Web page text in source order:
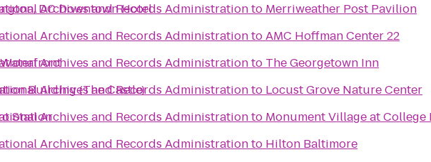
DC Downtown Hotel
Building (The Castle)
Station
Archives and Records Administrationto Merriweather Post Pavilion
Archives and Records AdministrationtoAMC Hoffman Center 22
Archives and Records Administrationto The Georgetown Inn
Archives and Records Administrationto Locust Grove Nature Center
Archives and Records Administrationto Monument Village at College
Archives and Records Administrationto Hilton Baltimore